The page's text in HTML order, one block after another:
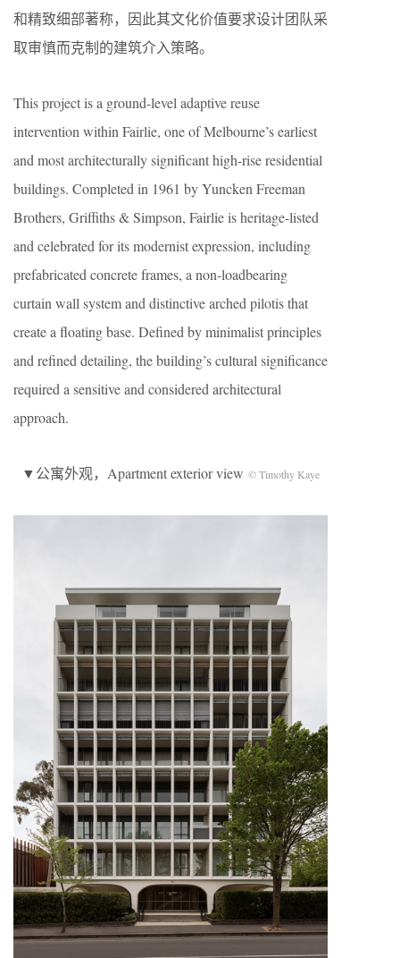
和精致细部著称，因此其文化价值要求设计团队采
取审慎而克制的建筑介入策略。
This project is a ground-level adaptive reuse
intervention within Fairlie, one of Melbourne’s earliest
and most architecturally significant high-rise residential
buildings. Completed in 1961 by Yuncken Freeman
Brothers, Griffiths & Simpson, Fairlie is heritage-listed
and celebrated for its modernist expression, including
prefabricated concrete frames, a non-loadbearing
curtain wall system and distinctive arched pilotis that
create a floating base. Defined by minimalist principles
and refined detailing, the building’s cultural significance
required a sensitive and considered architectural
approach.
▼公寓外观，Apartment exterior view © Timothy Kaye